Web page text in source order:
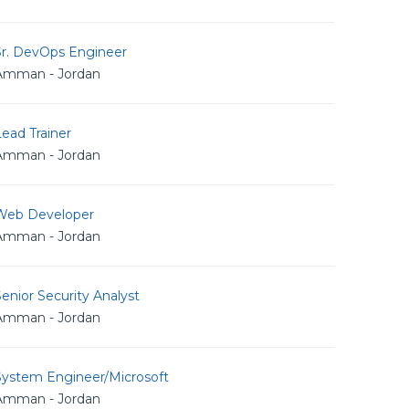
DevOps Engineer
- Jordan
Trainer
- Jordan
Developer
- Jordan
Security Analyst
- Jordan
Engineer/Microsoft
- Jordan